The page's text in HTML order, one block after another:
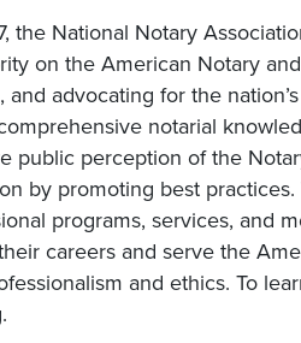
the National Notary
on the American Notary
and advocating for the
notarial
public perception of the
by promoting best practices.
programs, services, and
careers and serve the
and ethics. To